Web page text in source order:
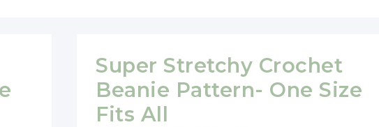
Super Stretchy Crochet
Beanie Pattern- One Size
Fits All